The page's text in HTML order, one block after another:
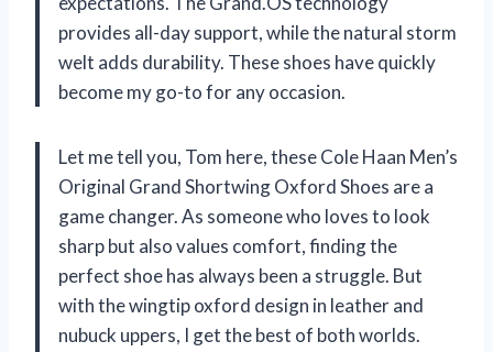
provides all-day support, while the natural storm
welt adds durability. These shoes have quickly
become my go-to for any occasion.
Let me tell you, Tom here, these Cole Haan Men’s
Original Grand Shortwing Oxford Shoes are a
game changer. As someone who loves to look
sharp but also values comfort, finding the
perfect shoe has always been a struggle. But
with the wingtip oxford design in leather and
nubuck uppers, I get the best of both worlds.